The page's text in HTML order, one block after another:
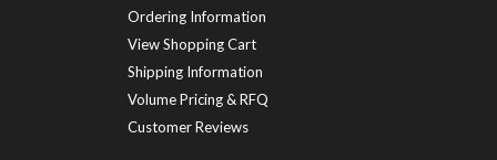
Ordering Information
View Shopping Cart
Shipping Information
Volume Pricing & RFQ
Customer Reviews